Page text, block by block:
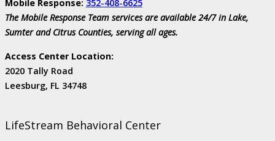
Mobile Response: 352-408-6625
The Mobile Response Team services are available 24/7 in Lake,
Sumter and Citrus Counties, serving all ages.
Access Center Location:
2020 Tally Road
Leesburg, FL 34748
LifeStream Behavioral Center